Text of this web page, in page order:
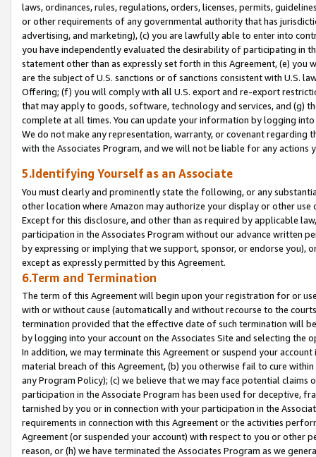
laws, ordinances, rules, regulations, orders, licenses, permits,
or other requirements of any governmental authority that has
advertising, and marketing), (c) you are lawfully able to enter into
you have independently evaluated the desirability of participating in
statement other than as expressly set forth in this Agreement, (e)
are the subject of U.S. sanctions or of sanctions consistent with U.S.
Offering; (f) you will comply with all U.S. export and re-export
that may apply to goods, software, technology and services, and (g)
complete at all times. You can update your information by logging
We do not make any representation, warranty, or covenant regarding
with the Associates Program, and we will not be liable for any actions
5.Identifying Yourself as an Associate
You must clearly and prominently state the following, or any
other location where Amazon may authorize your display or other
Except for this disclosure, and other than as required by applicable
participation in the Associates Program without our advance written
by expressing or implying that we support, sponsor, or endorse you),
except as expressly permitted by this Agreement.
6.Term and Termination
The term of this Agreement will begin upon your registration for or
with or without cause (automatically and without recourse to the
termination provided that the effective date of such termination will
by logging into your account on the Associates Site and selecting the
In addition, we may terminate this Agreement or suspend your
material breach of this Agreement, (b) you otherwise fail to cure
any Program Policy); (c) we believe that we may face potential
participation in the Associate Program has been used for deceptive,
tarnished by you or in connection with your participation in the
requirements in connection with this Agreement or the activities
Agreement (or suspended your account) with respect to you or other
reason, or (h) we have terminated the Associates Program as we